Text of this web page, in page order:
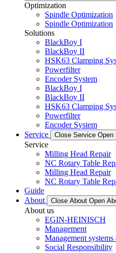
Optimization
Spindle Optimization
Spindle Optimization
Solutions
BlackBoy I
BlackBoy II
HSK63 Clamping
Powerfilter
Encoder System
BlackBoy I
BlackBoy II
HSK63 Clamping
Powerfilter
Encoder System
Service
Close Service Open
Service
Milling Head Repair
NC Rotary Table
Milling Head Repair
NC Rotary Table
Guide
About
Close About Open
About us
EGIN-HEINISCH
Management
Management
Social Responsibility